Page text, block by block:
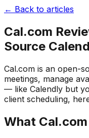
← Back to articles
Cal.com
Source
Cal.com is an open-
meetings, manage
— like Calendly but
client scheduling,
What